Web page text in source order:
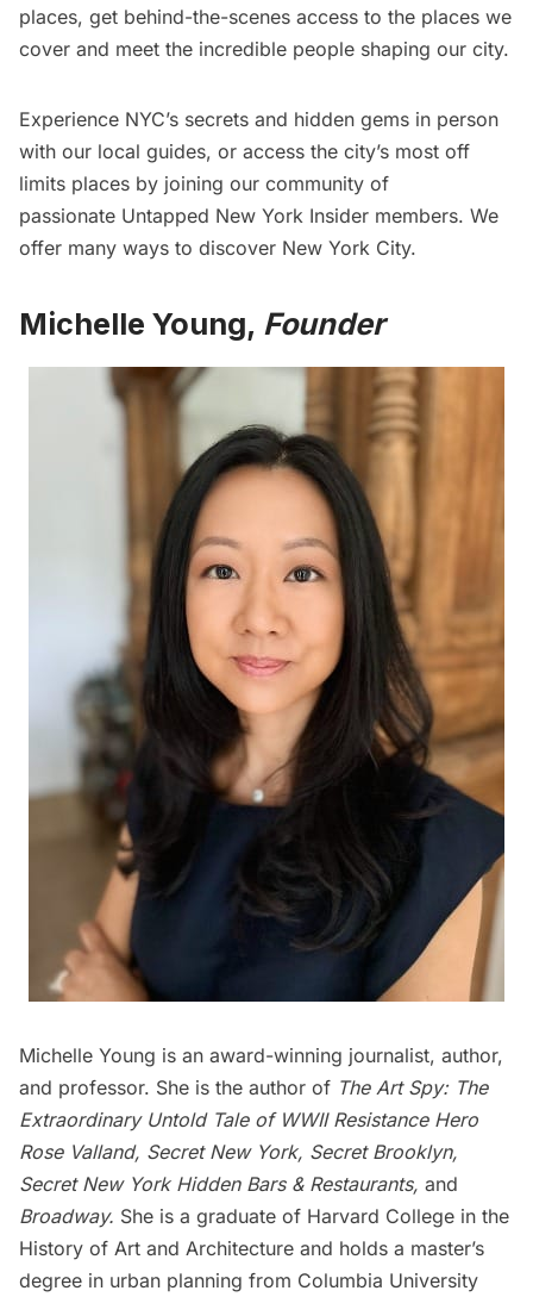
places, get behind-the-scenes access to the places we
cover and meet the incredible people shaping our city.
Experience NYC’s secrets and hidden gems in person
with our local guides, or access the city’s most off
limits places by joining our community of
passionate Untapped New York Insider members. We
offer many ways to discover New York City.
Michelle Young, Founder
Michelle Young is an award-winning journalist, author,
and professor. She is the author of The Art Spy: The
Extraordinary Untold Tale of WWII Resistance Hero
Rose Valland, Secret New York, Secret Brooklyn,
Secret New York Hidden Bars & Restaurants, and
Broadway. She is a graduate of Harvard College in the
History of Art and Architecture and holds a master’s
degree in urban planning from Columbia University